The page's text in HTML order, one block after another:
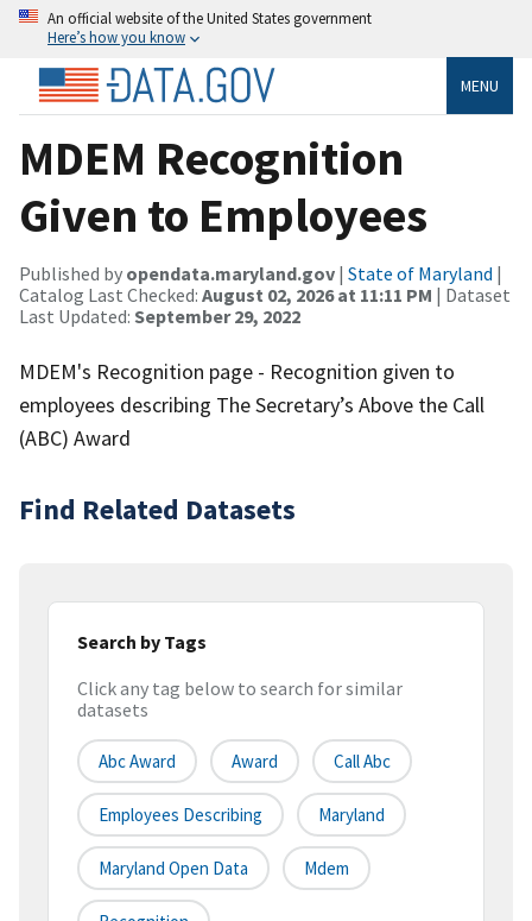
An official website of the United States government
Here’s how you know
MENU
MDEM Recognition
Given to Employees
Published by opendata.maryland.gov | State of Maryland |
Catalog Last Checked: August 02, 2026 at 11:11 PM | Dataset
Last Updated: September 29, 2022
MDEM's Recognition page - Recognition given to
employees describing The Secretary’s Above the Call
(ABC) Award
Find Related Datasets
Search by Tags
Click any tag below to search for similar
datasets
Abc Award Award Call Abc
Employees Describing Maryland
Maryland Open Data Mdem